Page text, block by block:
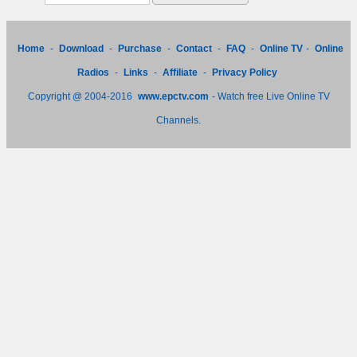
Home - Download - Purchase - Contact - FAQ - Online TV - Online
Radios - Links - Affiliate - Privacy Policy
Copyright @ 2004-2016 www.epctv.com - Watch free Live Online TV
Channels.